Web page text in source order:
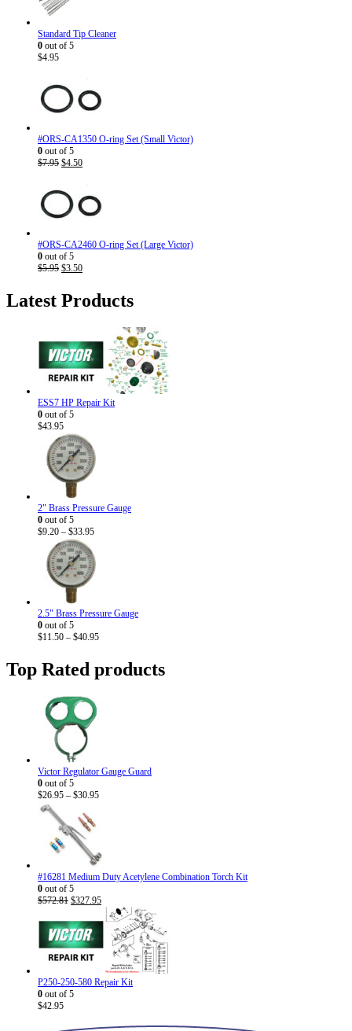
Standard Tip Cleaner
0 out of 5
$4.95
#ORS-CA1350 O-ring Set (Small Victor)
0 out of 5
$7.95 Original
$7.95.
$4.50Current
$4.50.
#ORS-CA2460 O-ring Set (Large Victor)
0 out of 5
$5.95 Original
$5.95.
$3.50Current
$3.50.
Latest Products
ESS7 HP Repair Kit
0 out of 5
$43.95
2" Brass Pressure Gauge
0 out of 5
$9.20 – $33.95Price
$9.20
through
2.5" Brass Pressure Gauge
0 out of 5
$11.50 – $40.95Price
through
Top Rated products
Victor Regulator Gauge Guard
0 out of 5
$26.95 – $30.95Price
#16281 Medium Duty Acetylene Combination Torch Kit
0 out of 5
$572.81 Original
was:
$572.81.
$327.95Current
price
is:
$327.95.
P250-250-580 Repair Kit
0 out of 5
$42.95